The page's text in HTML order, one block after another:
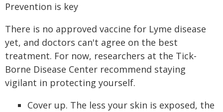
Prevention is key
There is no approved vaccine for Lyme disease
yet, and doctors can't agree on the best
treatment. For now, researchers at the Tick-
Borne Disease Center recommend staying
vigilant in protecting yourself.
Cover up. The less your skin is exposed, the